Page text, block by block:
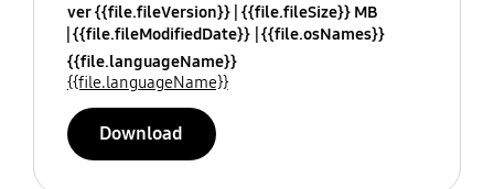
ver {{file.fileVersion}} {{file.fileSize}} MB
{{file.fileModifiedDate}} {{file.osNames}}
{{file.languageName}}
{{file.languageName}}
Download